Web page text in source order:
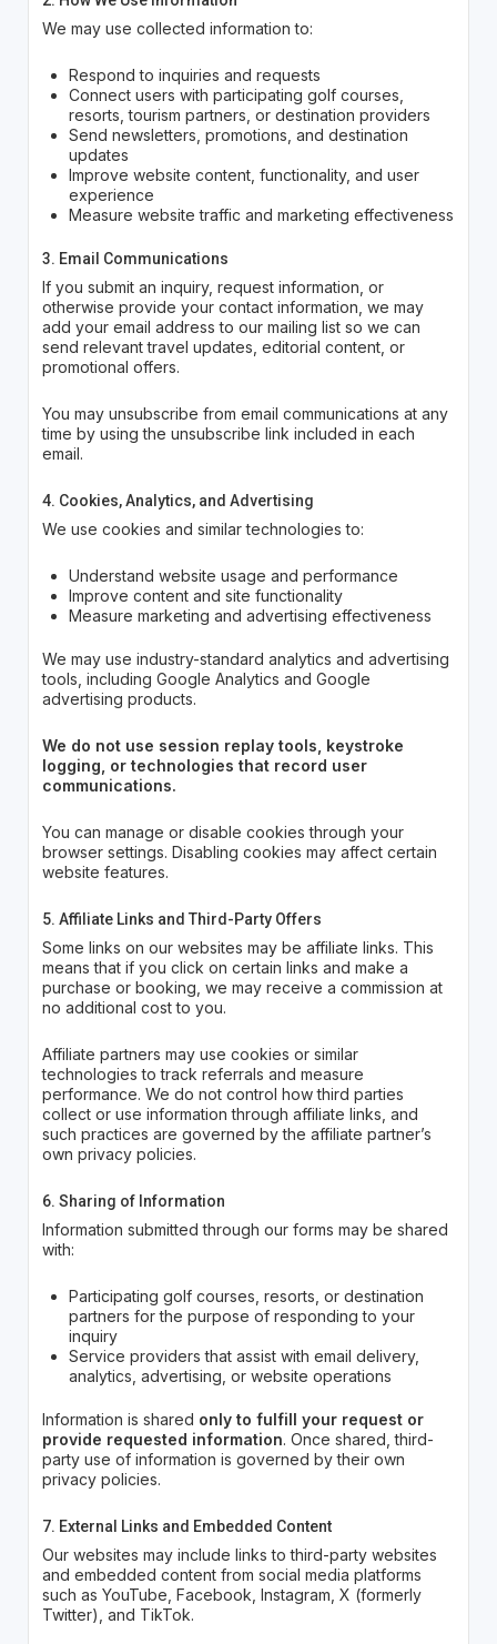
We may use collected information to:
Respond to inquiries and requests
Connect users with participating golf courses,
resorts, tourism partners, or destination providers
Send newsletters, promotions, and destination
updates
Improve website content, functionality, and user
experience
Measure website traffic and marketing effectiveness
3. Email Communications
If you submit an inquiry, request information, or
otherwise provide your contact information, we may
add your email address to our mailing list so we can
send relevant travel updates, editorial content, or
promotional offers.
You may unsubscribe from email communications at any
time by using the unsubscribe link included in each
email.
4. Cookies, Analytics, and Advertising
We use cookies and similar technologies to:
Understand website usage and performance
Improve content and site functionality
Measure marketing and advertising effectiveness
We may use industry-standard analytics and advertising
tools, including Google Analytics and Google
advertising products.
We do not use session replay tools, keystroke
logging, or technologies that record user
communications.
You can manage or disable cookies through your
browser settings. Disabling cookies may affect certain
website features.
5. Affiliate Links and Third-Party Offers
Some links on our websites may be affiliate links. This
means that if you click on certain links and make a
purchase or booking, we may receive a commission at
no additional cost to you.
Affiliate partners may use cookies or similar
technologies to track referrals and measure
performance. We do not control how third parties
collect or use information through affiliate links, and
such practices are governed by the affiliate partner’s
own privacy policies.
6. Sharing of Information
Information submitted through our forms may be shared
with:
Participating golf courses, resorts, or destination
partners for the purpose of responding to your
inquiry
Service providers that assist with email delivery,
analytics, advertising, or website operations
Information is shared only to fulfill your request or
provide requested information. Once shared, third-
party use of information is governed by their own
privacy policies.
7. External Links and Embedded Content
Our websites may include links to third-party websites
and embedded content from social media platforms
such as YouTube, Facebook, Instagram, X (formerly
Twitter), and TikTok.